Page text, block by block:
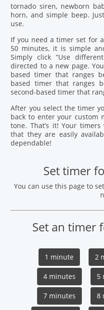
tornado siren, newborn
horn, and simple beep.
use.
If you need a timer set for
50 minutes, it is simple
Simply click “Use
directed to a new page.
based timer that ranges
based timer that ranges
second-based timer that
After you select the timer
back to enter your custom
tone. That’s it! Your
that they are easily
dependable!
Set timer
You can use this page to
Set an timer
1 minute 2
4 minutes 5
7 minutes 8